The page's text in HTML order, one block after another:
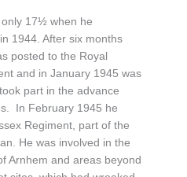
17½ when he
1944. After six months
posted to the Royal
and in January 1945 was
part in the advance
In February 1945 he
Regiment, part of the
He was involved in the
Arnhem and areas beyond